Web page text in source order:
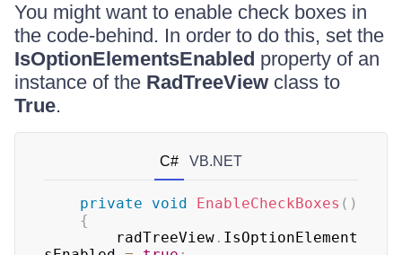
You might want to enable check boxes in
the code-behind. In order to do this, set the
IsOptionElementsEnabled property of an
instance of the RadTreeView class to
True.
C# VB.NET
private void EnableCheckBoxes ( )
{
	    radTreeView
. IsOptionElement